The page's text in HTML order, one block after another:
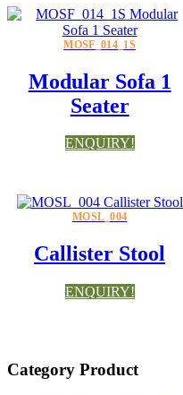
MOSF_014_1S
Modular Sofa 1
Seater
ENQUIRY!
MOSL_004
Callister Stool
ENQUIRY!
Category Product